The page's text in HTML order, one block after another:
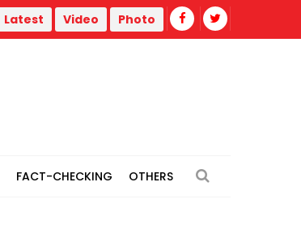
Misinformation biggest challenge facing journalism
Latest Video Photo
FACT-CHECKING OTHERS